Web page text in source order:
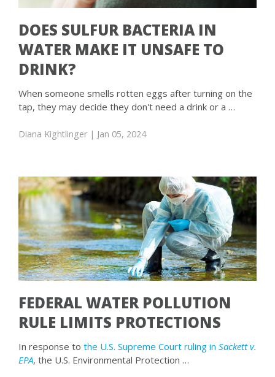
DOES SULFUR BACTERIA IN
WATER MAKE IT UNSAFE TO
DRINK?
When someone smells rotten eggs after turning on the
tap, they may decide they don't need a drink or a …
Diana Kightlinger | Jan 05, 2024
FEDERAL WATER POLLUTION
RULE LIMITS PROTECTIONS
In response to the U.S. Supreme Court ruling in Sackett v.
EPA, the U.S. Environmental Protection …